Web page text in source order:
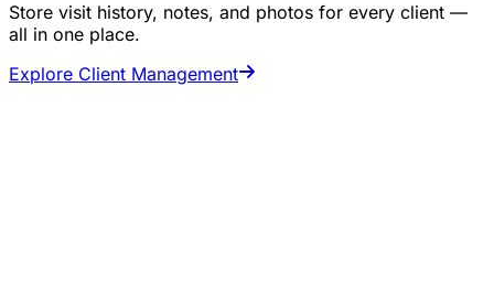
Store visit history, notes, and photos for every client —
all in one place.
Explore Client Management